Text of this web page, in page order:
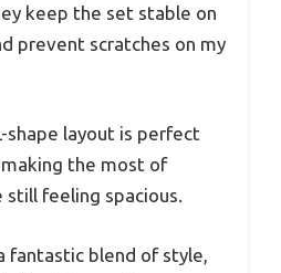
keep the set stable on
prevent scratches on my
shape layout is perfect
the most of
feeling spacious.
fantastic blend of style,